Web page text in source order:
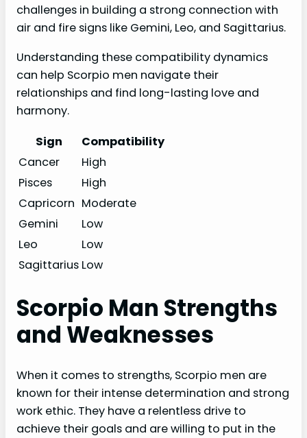
challenges in building a strong connection with
air and fire signs like Gemini, Leo, and Sagittarius.
Understanding these compatibility dynamics
can help Scorpio men navigate their
relationships and find long-lasting love and
harmony.
Sign
Compatibility
Cancer
High
Pisces
High
Capricorn Moderate
Gemini
Low
Leo
Low
Sagittarius Low
Scorpio Man Strengths
and Weaknesses
When it comes to strengths, Scorpio men are
known for their intense determination and strong
work ethic. They have a relentless drive to
achieve their goals and are willing to put in the